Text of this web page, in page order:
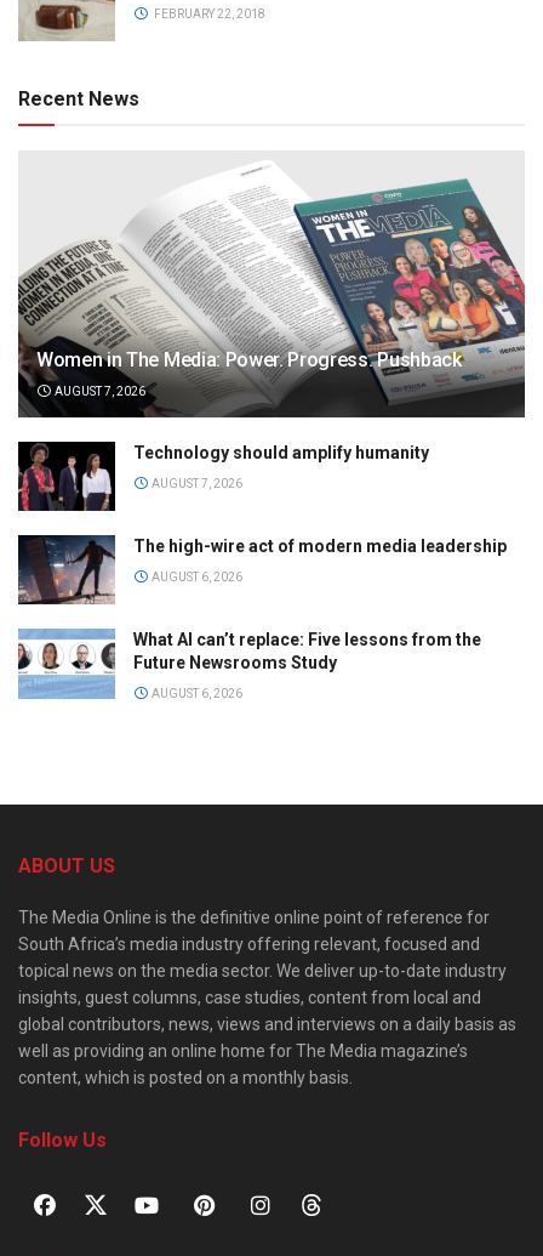
FEBRUARY 22, 2018
Recent News
Women in The Media: Power. Progress. Pushback
AUGUST 7, 2026
Technology should amplify humanity
AUGUST 7, 2026
The high-wire act of modern media leadership
AUGUST 6, 2026
What AI can’t replace: Five lessons from the
Future Newsrooms Study
AUGUST 6, 2026
ABOUT US
The Media Online is the definitive online point of reference for
South Africa’s media industry offering relevant, focused and
topical news on the media sector. We deliver up-to-date industry
insights, guest columns, case studies, content from local and
global contributors, news, views and interviews on a daily basis as
well as providing an online home for The Media magazine’s
content, which is posted on a monthly basis.
Follow Us